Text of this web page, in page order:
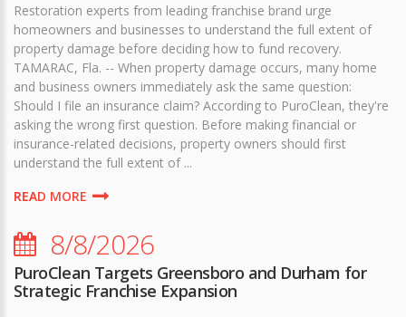
Restoration experts from leading franchise brand urge
homeowners and businesses to understand the full extent of
property damage before deciding how to fund recovery.
TAMARAC, Fla. -- When property damage occurs, many home
and business owners immediately ask the same question:
Should I file an insurance claim? According to PuroClean, they're
asking the wrong first question. Before making financial or
insurance-related decisions, property owners should first
understand the full extent of ...
READ MORE
8/8/2026
PuroClean Targets Greensboro and Durham for
Strategic Franchise Expansion